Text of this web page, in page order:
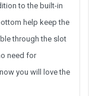
to the built-in
help keep the
through the slot
need for
you will love the